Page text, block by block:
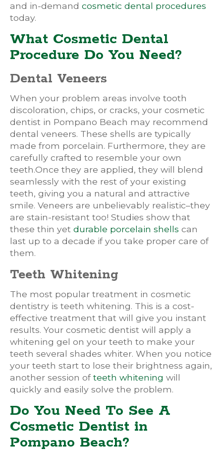
and in-demand cosmetic dental procedures
today.
What Cosmetic Dental
Procedure Do You Need?
Dental Veneers
When your problem areas involve tooth
discoloration, chips, or cracks, your cosmetic
dentist in Pompano Beach may recommend
dental veneers. These shells are typically
made from porcelain. Furthermore, they are
carefully crafted to resemble your own
teeth.Once they are applied, they will blend
seamlessly with the rest of your existing
teeth, giving you a natural and attractive
smile. Veneers are unbelievably realistic–they
are stain-resistant too! Studies show that
these thin yet durable porcelain shells can
last up to a decade if you take proper care of
them.
Teeth Whitening
The most popular treatment in cosmetic
dentistry is teeth whitening. This is a cost-
effective treatment that will give you instant
results. Your cosmetic dentist will apply a
whitening gel on your teeth to make your
teeth several shades whiter. When you notice
your teeth start to lose their brightness again,
another session ofteeth whitening will
quickly and easily solve the problem.
Do You Need To See A
Cosmetic Dentist in
Pompano Beach?